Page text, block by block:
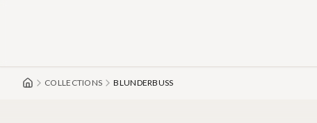
COLLECTIONS BLUNDERBUSS